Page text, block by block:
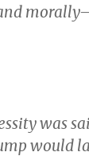
was
would